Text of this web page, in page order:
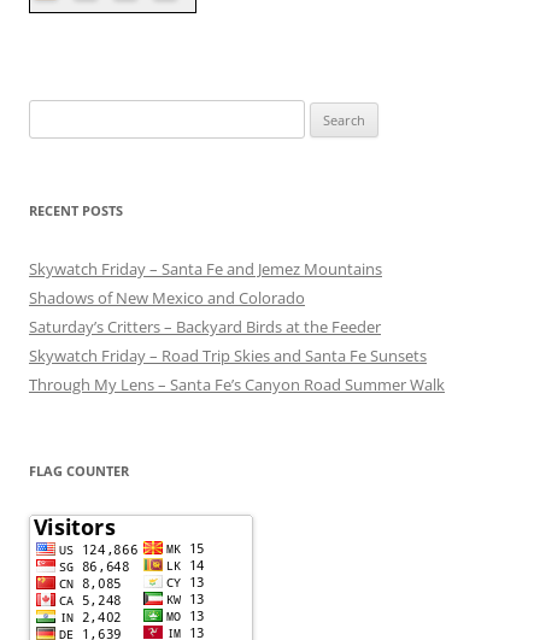
for:
RECENT POSTS
Skywatch Friday – Santa Fe and Jemez Mountains
Shadows of New Mexico and Colorado
Saturday’s Critters – Backyard Birds at the Feeder
Skywatch Friday – Road Trip Skies and Santa Fe Sunsets
Through My Lens – Santa Fe’s Canyon Road Summer Walk
FLAG COUNTER